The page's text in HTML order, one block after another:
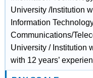
University /Institution
Information
Communications/
University / Institution
with 12 years’